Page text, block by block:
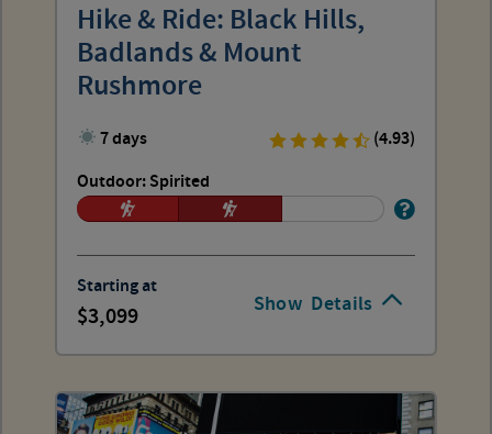
Show Details
Hike & Ride: Black Hills,
Badlands & Mount
Rushmore
7 days
(4.93)
Outdoor: Spirited
Starting at
3,099